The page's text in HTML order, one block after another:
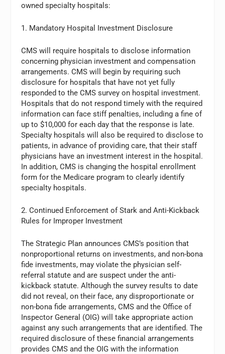
owned specialty hospitals:
1. Mandatory Hospital Investment Disclosure
CMS will require hospitals to disclose information
concerning physician investment and compensation
arrangements. CMS will begin by requiring such
disclosure for hospitals that have not yet fully
responded to the CMS survey on hospital investment.
Hospitals that do not respond timely with the required
information can face stiff penalties, including a fine of
up to $10,000 for each day that the response is late.
Specialty hospitals will also be required to disclose to
patients, in advance of providing care, that their staff
physicians have an investment interest in the hospital.
In addition, CMS is changing the hospital enrollment
form for the Medicare program to clearly identify
specialty hospitals.
2. Continued Enforcement of Stark and Anti-Kickback
Rules for Improper Investment
The Strategic Plan announces CMS’s position that
nonproportional returns on investments, and non-bona
fide investments, may violate the physician self-
referral statute and are suspect under the anti-
kickback statute. Although the survey results to date
did not reveal, on their face, any disproportionate or
non-bona fide arrangements, CMS and the Office of
Inspector General (OIG) will take appropriate action
against any such arrangements that are identified. The
required disclosure of these financial arrangements
provides CMS and the OIG with the information